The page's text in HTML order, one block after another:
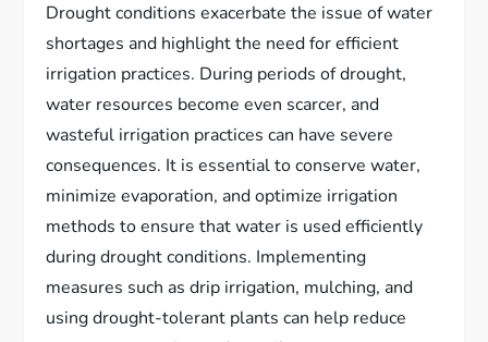
Drought conditions exacerbate the issue of water
shortages and highlight the need for efficient
irrigation practices. During periods of drought,
water resources become even scarcer, and
wasteful irrigation practices can have severe
consequences. It is essential to conserve water,
minimize evaporation, and optimize irrigation
methods to ensure that water is used efficiently
during drought conditions. Implementing
measures such as drip irrigation, mulching, and
using drought-tolerant plants can help reduce